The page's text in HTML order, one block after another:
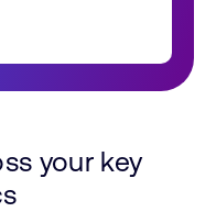
your key